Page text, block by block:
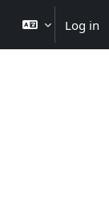
Log in